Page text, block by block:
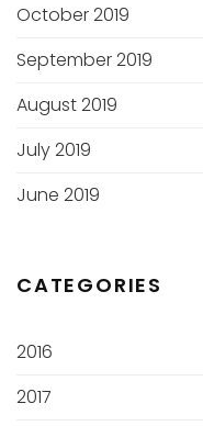
October 2019
September 2019
August 2019
July 2019
June 2019
CATEGORIES
2016
2017